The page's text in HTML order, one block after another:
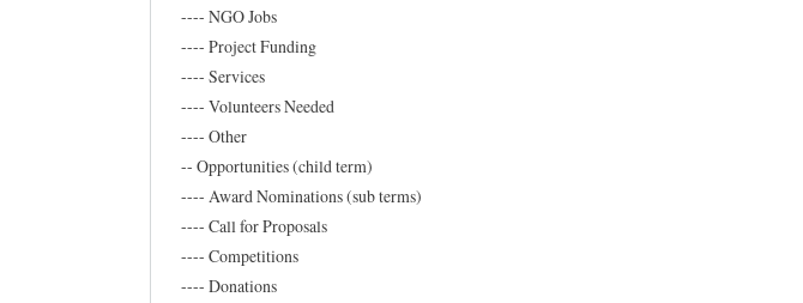
---- NGO Jobs
---- Project Funding
---- Services
---- Volunteers Needed
---- Other
-- Opportunities (child term)
---- Award Nominations (sub terms)
---- Call for Proposals
---- Competitions
---- Donations